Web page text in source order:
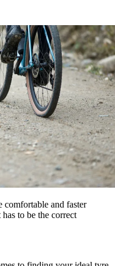
comfortable and faster
to be the correct